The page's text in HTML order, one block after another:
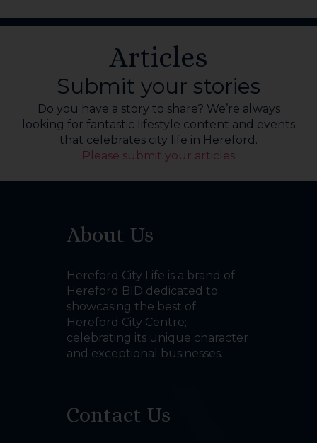
Articles
Submit your stories
Do you have a story to share? We’re always
looking for fantastic lifestyle content and events
that celebrates city life in Hereford.
Please submit your articles
About Us
Hereford City Life is a brand of
Hereford BID dedicated to
showcasing the best of
Hereford City Centre;
celebrating its unique character
and exceptional businesses.
Contact Us